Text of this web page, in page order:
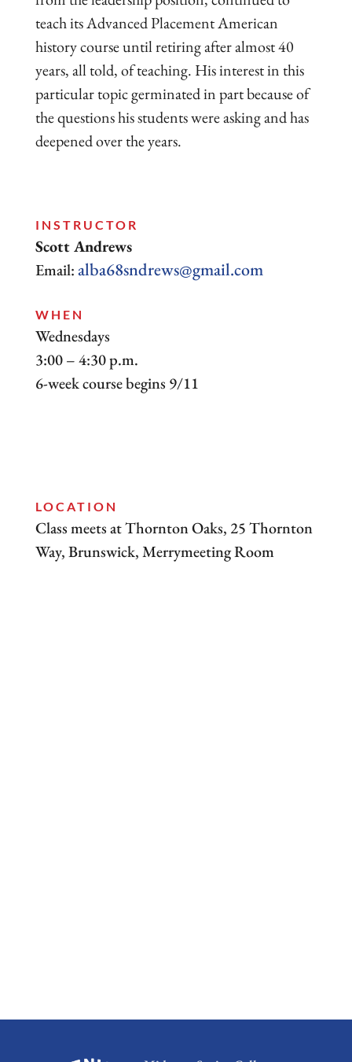
teach its Advanced Placement American
history course until retiring after almost 40
years, all told, of teaching. His interest in this
particular topic germinated in part because of
the questions his students were asking and has
deepened over the years.
INSTRUCTOR
Scott Andrews
Email:alba68sndrews@gmail.com
WHEN
Wednesdays
3:00 – 4:30 p.m.
6-week course begins 9/11
LOCATION
Class meets at Thornton Oaks, 25 Thornton
Way, Brunswick, Merrymeeting Room